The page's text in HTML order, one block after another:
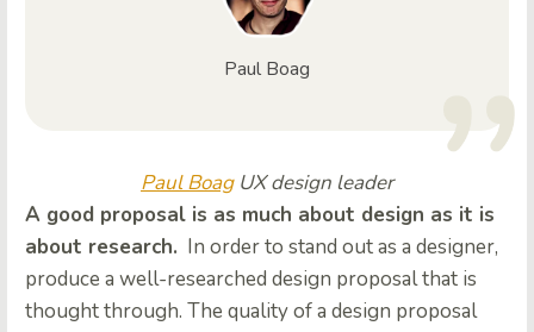
Paul Boag
Paul BoagUX design leader
A good proposal is as much about design as it is
about research. In order to stand out as a designer,
produce a well-researched design proposal that is
thought through. The quality of a design proposal